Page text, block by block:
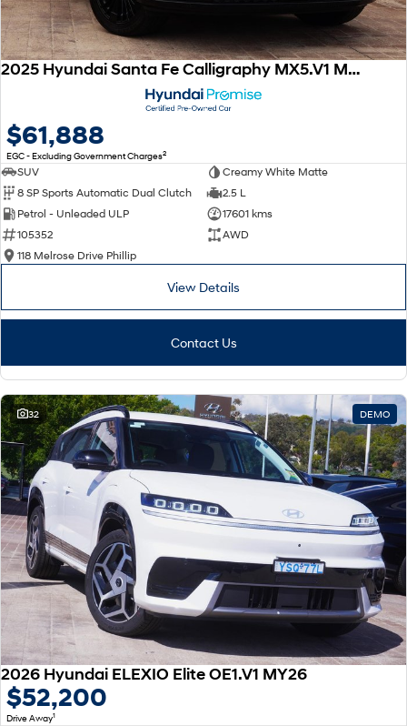
2025 Hyundai Santa Fe Calligraphy MX5.V1 MY25 AWD
$61,888
EGC - Excluding Government Charges2
SUV
Creamy White Matte
8 SP Sports Automatic Dual Clutch
2.5 L
Petrol - Unleaded ULP
17601 kms
105352
AWD
118 Melrose Drive Phillip
View Details
Contact Us
32 DEMO
2026 Hyundai ELEXIO Elite OE1.V1 MY26
$52,200
Drive Away1